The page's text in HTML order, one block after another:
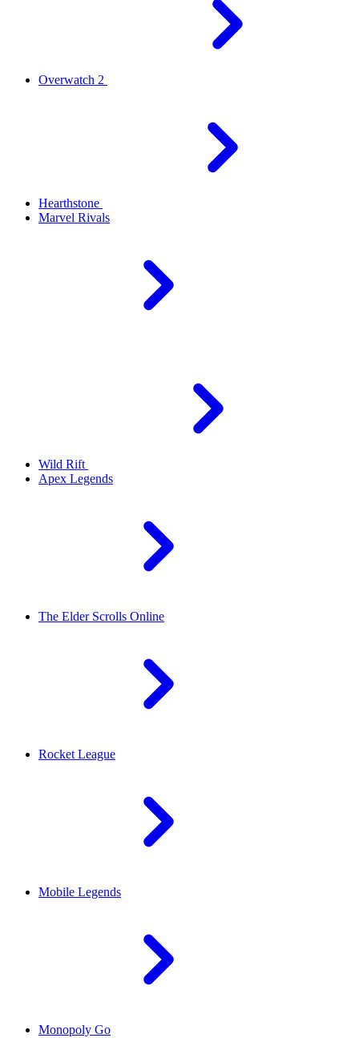
Overwatch 2
Hearthstone
Marvel Rivals
Wild Rift
Apex Legends
The Elder Scrolls Online
Rocket League
Mobile Legends
Monopoly Go